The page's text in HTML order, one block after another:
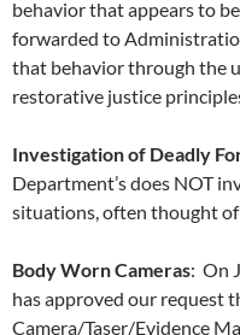
behavior that appears to
forwarded to
that behavior through the
restorative justice
Investigation of Deadly
Department’s does NOT
situations, often thought
Body Worn Cameras: On
has approved our request
Camera/Taser/Evidence